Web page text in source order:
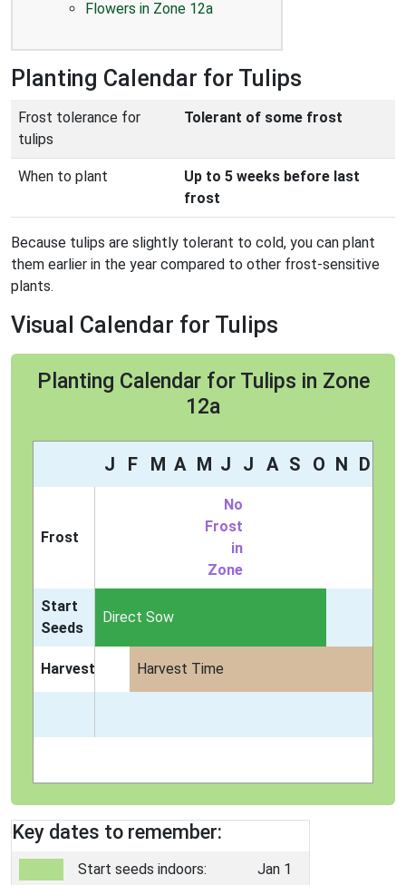
Flowers in Zone 12a
Planting Calendar for Tulips
Frost tolerance for
tulips
Tolerant of some frost
When to plant
Up to 5 weeks before last
frost
Because tulips are slightly tolerant to cold, you can plant
them earlier in the year compared to other frost-sensitive
plants.
Visual Calendar for Tulips
Planting Calendar for Tulips in Zone
12a
J F M A M J J A S O N D
Frost
No
Frost
in
Zone
Start
Seeds
Direct Sow
Harvest Harvest Time
Key dates to remember:
Start seeds indoors: Jan 1